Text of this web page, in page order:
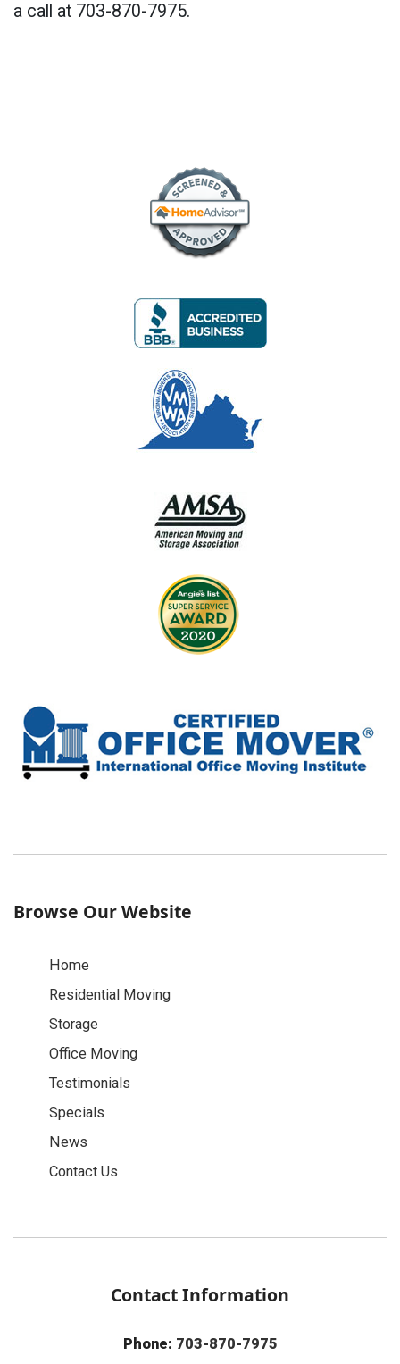
a call at 703-870-7975.
Browse Our Website
Home
Residential Moving
Storage
Office Moving
Testimonials
Specials
News
Contact Us
Contact Information
Phone: 703-870-7975